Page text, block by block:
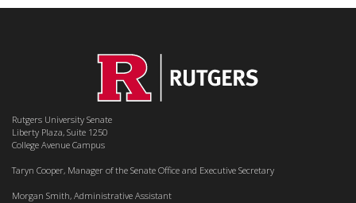
Rutgers University Senate
Liberty Plaza, Suite 1250
College Avenue Campus
Taryn Cooper, Manager of the Senate Office and Executive Secretary
Morgan Smith, Administrative Assistant